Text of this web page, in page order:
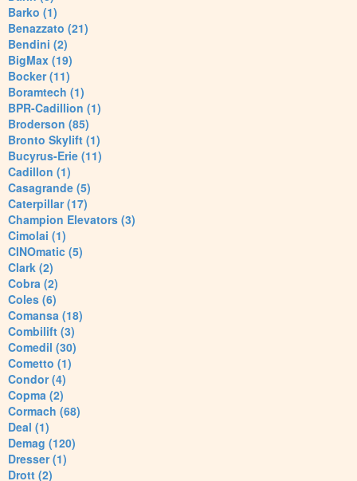
Barko (1)
Benazzato (21)
Bendini (2)
BigMax (19)
Bocker (11)
Boramtech (1)
BPR-Cadillion (1)
Broderson (85)
Bronto Skylift (1)
Bucyrus-Erie (11)
Cadillon (1)
Casagrande (5)
Caterpillar (17)
Champion Elevators (3)
Cimolai (1)
CINOmatic (5)
Clark (2)
Cobra (2)
Coles (6)
Comansa (18)
Combilift (3)
Comedil (30)
Cometto (1)
Condor (4)
Copma (2)
Cormach (68)
Deal (1)
Demag (120)
Dresser (1)
Drott (2)